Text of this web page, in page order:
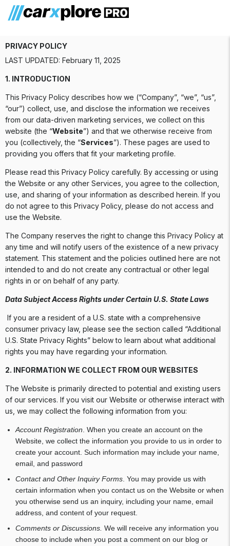
Privacy Policy
PRIVACY POLICY
LAST UPDATED: February 11, 2025
1. INTRODUCTION
This Privacy Policy describes how we (“Company”, “we”, “us”,
“our”) collect, use, and disclose the information we receives
from our data-driven marketing services, we collect on this
website (the “Website”) and that we otherwise receive from
you (collectively, the “Services”). These pages are used to
providing you offers that fit your marketing profile.
Please read this Privacy Policy carefully. By accessing or using
the Website or any other Services, you agree to the collection,
use, and sharing of your information as described herein. If you
do not agree to this Privacy Policy, please do not access and
use the Website.
The Company reserves the right to change this Privacy Policy at
any time and will notify users of the existence of a new privacy
statement. This statement and the policies outlined here are not
intended to and do not create any contractual or other legal
rights in or on behalf of any party.
Data Subject Access Rights under Certain U.S. State Laws
If you are a resident of a U.S. state with a comprehensive
consumer privacy law, please see the section called “Additional
U.S. State Privacy Rights” below to learn about what additional
rights you may have regarding your information.
2. INFORMATION WE COLLECT FROM OUR WEBSITES
The Website is primarily directed to potential and existing users
of our services. If you visit our Website or otherwise interact with
us, we may collect the following information from you:
Account Registration . When you create an account on the
Website, we collect the information you provide to us in order to
create your account. Such information may include your name,
email, and password
Contact and Other Inquiry Forms . You may provide us with
certain information when you contact us on the Website or when
you otherwise send us an inquiry, including your name, email
address, and content of your request.
Comments or Discussions. We will receive any information you
choose to include when you post a comment on our blog or